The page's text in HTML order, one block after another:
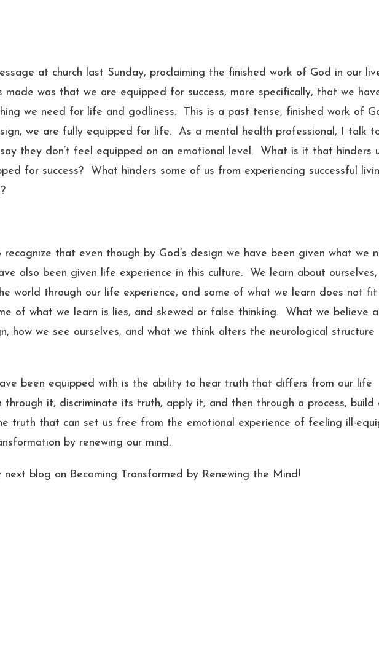
at church last Sunday, proclaiming the finished work of God in our
was that we are equipped for success, more specifically, that we
we need for life and godliness. This is a past tense, finished work of
we are fully equipped for life. As a mental health professional, I talk
they don’t feel equipped on an emotional level. What is it that hinders
for success? What hinders some of us from experiencing successful
recognize that even though by God’s design we have been given what we
also been given life experience in this culture. We learn about ourselves,
world through our life experience, and some of what we learn does not
of what we learn is lies, and skewed or false thinking. What we believe
how we see ourselves, and what we think alters the neurological structure
been equipped with is the ability to hear truth that differs from our life
through it, discriminate its truth, apply it, and then through a process, build
truth that can set us free from the emotional experience of feeling ill-
by renewing our mind.
blog on Becoming Transformed by Renewing the Mind!